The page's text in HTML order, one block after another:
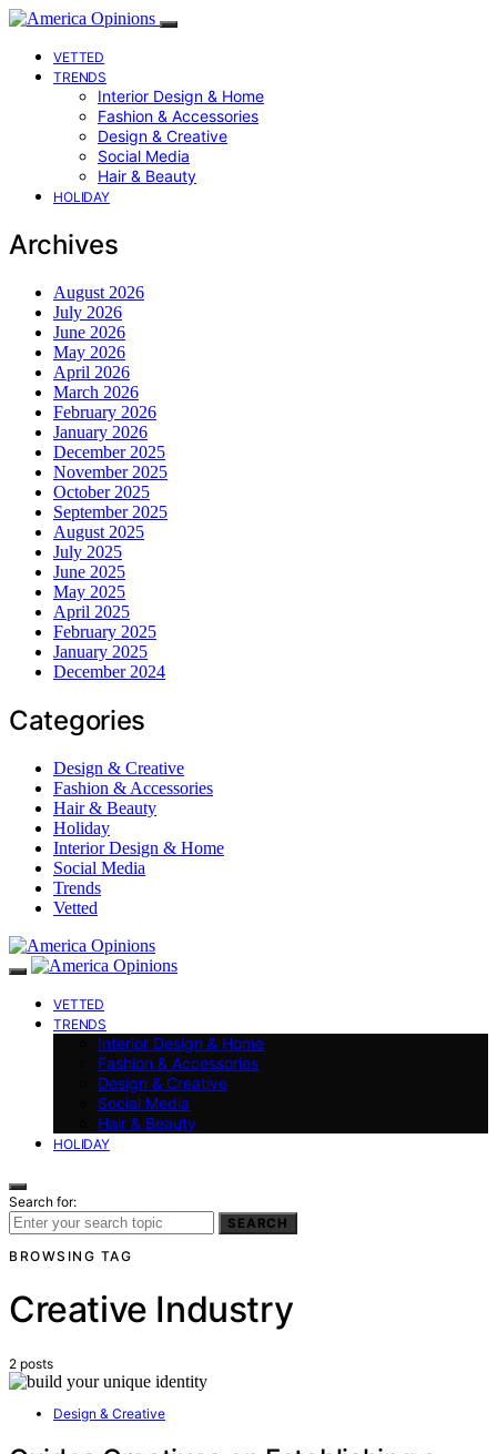
VETTED
TRENDS
Interior Design & Home
Fashion & Accessories
Design & Creative
Social Media
Hair & Beauty
HOLIDAY
Archives
August 2026
July 2026
June 2026
May 2026
April 2026
March 2026
February 2026
January 2026
December 2025
November 2025
October 2025
September 2025
August 2025
July 2025
June 2025
May 2025
April 2025
February 2025
January 2025
December 2024
Categories
Design & Creative
Fashion & Accessories
Hair & Beauty
Holiday
Interior Design & Home
Social Media
Trends
Vetted
VETTED
TRENDS
Interior Design & Home
Fashion & Accessories
Design & Creative
Social Media
Hair & Beauty
HOLIDAY
Search for:
SEARCH
BROWSING TAG
Creative Industry
2 posts
Design & Creative